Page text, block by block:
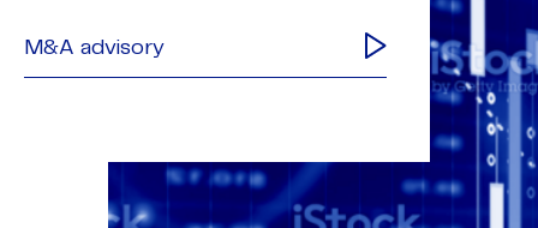
M&A advisory